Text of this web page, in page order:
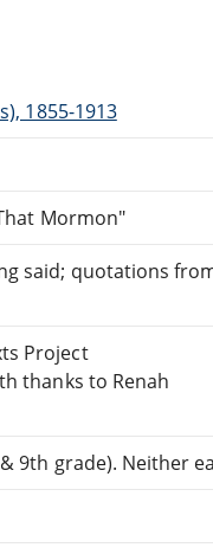
1855-1913
Mormon"
said; quotations
Project
thanks to Renah
9th grade). Neither